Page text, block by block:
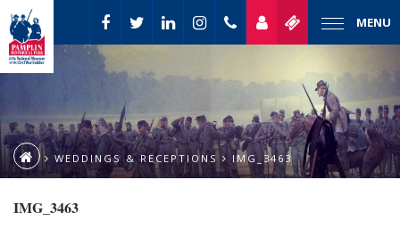
MENU
WEDDINGS & RECEPTIONS IMG_3463
IMG_3463